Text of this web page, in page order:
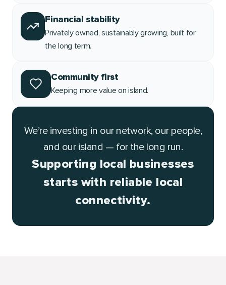
Financial stability
Privately owned, sustainably growing, built for
the long term.
Community first
Keeping more value on island.
We’re investing in our network, our people,
and our island — for the long run.
Supporting local businesses
starts with reliable local
connectivity.